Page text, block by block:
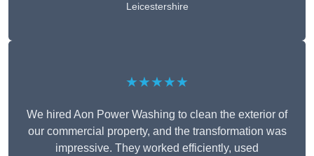
Leicestershire
★★★★★
We hired Aon Power Washing to clean the exterior of
our commercial property, and the transformation was
impressive. They worked efficiently, used